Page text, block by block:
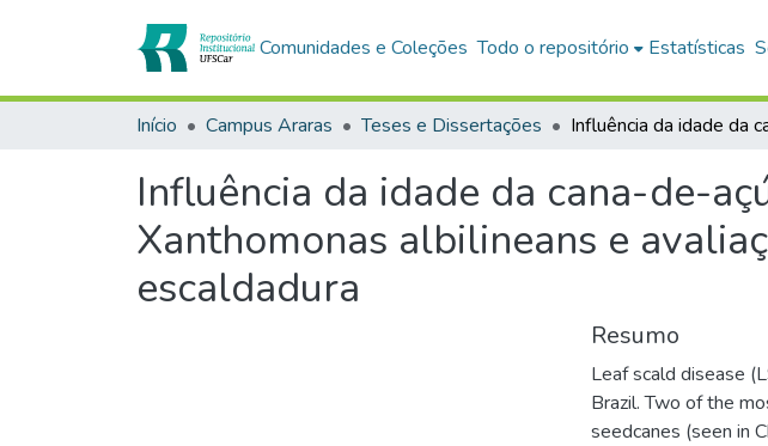
Comunidades e Coleções Todo o repositório Estatísticas
Início Campus Araras Teses e Dissertações
Influência da idade da cana-de-
Xanthomonas albilineans e
escaldadura
Resumo
Leaf scald disease
Brazil. Two of the
seedcanes (seen in